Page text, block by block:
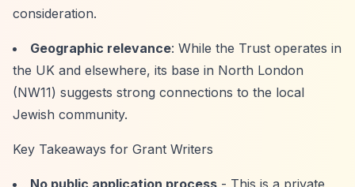
consideration.
Geographic relevance: While the Trust operates in
the UK and elsewhere, its base in North London
(NW11) suggests strong connections to the local
Jewish community.
Key Takeaways for Grant Writers
No public application process - This is a private